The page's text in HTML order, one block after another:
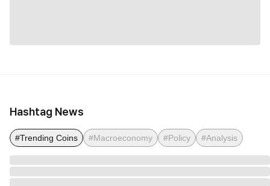
Hashtag News
#Trending Coins #Macroeconomy #Policy #Analysis